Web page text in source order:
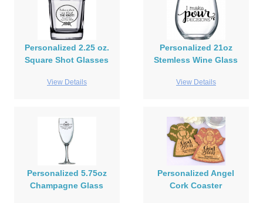
Personalized 2.25 oz.
Square Shot Glasses
View Details
Personalized 21oz
Stemless Wine Glass
View Details
Personalized 5.75oz
Champagne Glass
Personalized Angel
Cork Coaster